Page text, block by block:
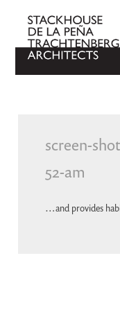
screen-
52-am
…and provides